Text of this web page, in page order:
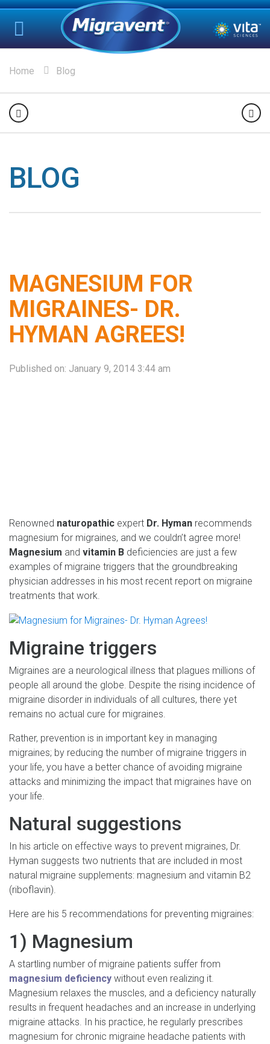
Home Blog
BLOG
MAGNESIUM FOR
MIGRAINES- DR.
HYMAN AGREES!
Published on: January 9, 2014 3:44 am
Renowned naturopathic expert Dr. Hyman recommends
magnesium for migraines, and we couldn’t agree more!
Magnesium and vitamin B deficiencies are just a few
examples of migraine triggers that the groundbreaking
physician addresses in his most recent report on migraine
treatments that work.
Migraine triggers
Migraines are a neurological illness that plagues millions of
people all around the globe. Despite the rising incidence of
migraine disorder in individuals of all cultures, there yet
remains no actual cure for migraines.
Rather, prevention is in important key in managing
migraines; by reducing the number of migraine triggers in
your life, you have a better chance of avoiding migraine
attacks and minimizing the impact that migraines have on
your life.
Natural suggestions
In his article on effective ways to prevent migraines, Dr.
Hyman suggests two nutrients that are included in most
natural migraine supplements: magnesium and vitamin B2
(riboflavin).
Here are his 5 recommendations for preventing migraines:
1) Magnesium
A startling number of migraine patients suffer from
magnesium deficiency without even realizing it.
Magnesium relaxes the muscles, and a deficiency naturally
results in frequent headaches and an increase in underlying
migraine attacks. In his practice, he regularly prescribes
magnesium for chronic migraine headache patients with